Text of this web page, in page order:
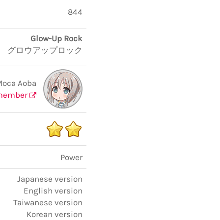
844
Glow-Up Rock
グロウアップロック
Aoba
Power
Japanese version
English version
Taiwanese version
Korean version